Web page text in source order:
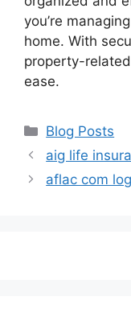
you’re
home. With
property-
ease.
Categories
Blog Posts
aig life
aflac com